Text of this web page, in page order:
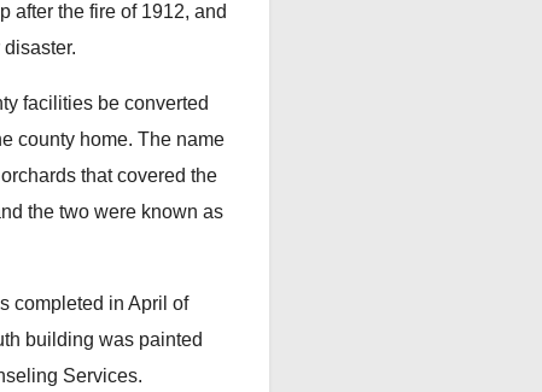
after the fire of 1912, and
facilities be converted
county home. The name
that covered the
the two were known as
in April of
building was painted
Services.